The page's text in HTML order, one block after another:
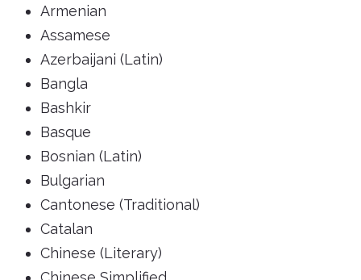
Armenian
Assamese
Azerbaijani (Latin)
Bangla
Bashkir
Basque
Bosnian (Latin)
Bulgarian
Cantonese (Traditional)
Catalan
Chinese (Literary)